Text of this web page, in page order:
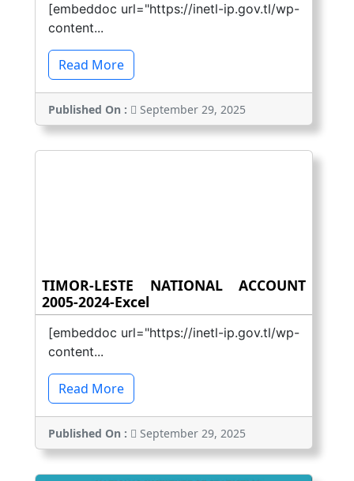
[embeddoc url="https://inetl-ip.gov.tl/wp-
content...
Read More
Published On : September 29, 2025
TIMOR-LESTE NATIONAL ACCOUNT
2005-2024-Excel
[embeddoc url="https://inetl-ip.gov.tl/wp-
content...
Read More
Published On : September 29, 2025